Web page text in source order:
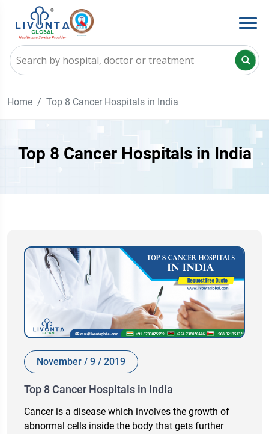
Home Top 8 Cancer Hospitals in India
Top 8 Cancer Hospitals in India
November / 9 / 2019
Top 8 Cancer Hospitals in India
Cancer is a disease which involves the growth of
abnormal cells inside the body that gets further